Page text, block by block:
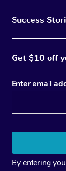
Success
Get $10 off
Enter email
By entering